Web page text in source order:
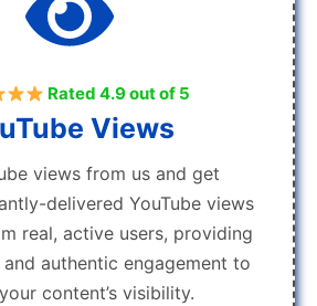
Rated 4.9 out of 5
Views
views from us and get
delivered YouTube views
real, active users, providing
authentic engagement to
content’s visibility.